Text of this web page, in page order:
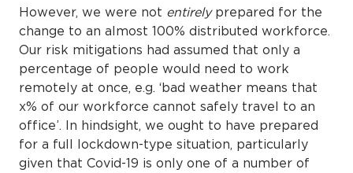
However, we were not entirely prepared for the
change to an almost 100% distributed workforce.
Our risk mitigations had assumed that only a
percentage of people would need to work
remotely at once, e.g. ‘bad weather means that
x% of our workforce cannot safely travel to an
office’. In hindsight, we ought to have prepared
for a full lockdown-type situation, particularly
given that Covid-19 is only one of a number of